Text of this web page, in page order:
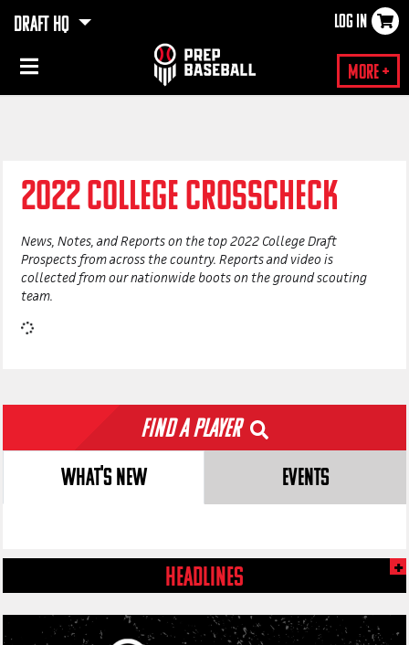
DRAFT HQ LOG IN
More +
×
2022 COLLEGE CROSSCHECK
News, Notes, and Reports on the top 2022 College Draft
Prospects from across the country. Reports and video is
collected from ournationwide boots on the ground scouting
team.
Find a Player
WHAT'S NEW EVENTS
HEADLINES